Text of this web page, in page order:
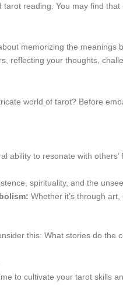
reading. You may find
memorizing the
reflecting your thoughts,
world of tarot? Before
ability to resonate with
spirituality, and the
Whether it’s through
this: What stories do
to cultivate your tarot skills